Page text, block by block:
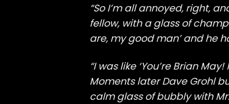
“So I’m all annoyed, right,
fellow, with a glass of
are, my good man’ and he
“I was like ‘You’re Brian
Moments later Dave Grohl
calm glass of bubbly with